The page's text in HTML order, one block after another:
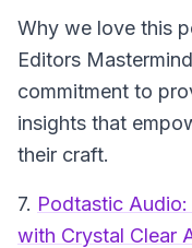
Why we love this
Editors
commitment to
insights that
their craft.
7. Podtastic
with Crystal Clear